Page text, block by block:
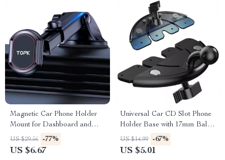
Magnetic Car Phone Holder
Mount for Dashboard and
Windshield
US $29.56 -77%
US $6.67
Universal Car CD Slot Phone
Holder Base with 17mm Ball
Head
US $14.99 -67%
US $5.01